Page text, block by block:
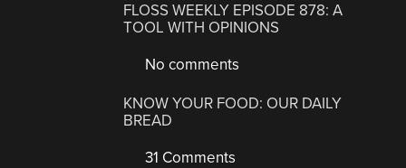
FLOSS WEEKLY EPISODE 878: A
TOOL WITH OPINIONS
No comments
KNOW YOUR FOOD: OUR DAILY
BREAD
31 Comments